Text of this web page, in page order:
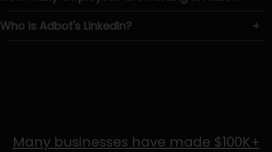
Who is Adbot's LinkedIn?
+
Many businesses have made $100K+